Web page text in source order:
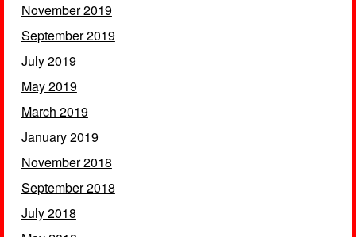
November 2019
September 2019
July 2019
May 2019
March 2019
January 2019
November 2018
September 2018
July 2018